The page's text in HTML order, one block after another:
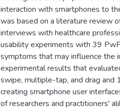
interaction with smartphones to
was based on a literature review
interviews with healthcare
usability experiments with 39
symptoms that may influence the
experimental results that
swipe, multiple-tap, and drag and
creating smartphone user
of researchers and practitioners'